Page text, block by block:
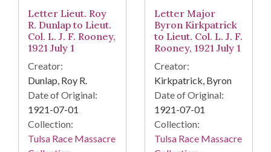
Letter Lieut. Roy
R. Dunlap to Lieut.
Col. L. J. F. Rooney,
1921 July 1
Creator:
Dunlap, Roy R.
Date of Original:
1921-07-01
Collection:
Tulsa Race Massacre
Letter Major
Byron Kirkpatrick
to Lieut. Col. L. J. F.
Rooney, 1921 July 1
Creator:
Kirkpatrick, Byron
Date of Original:
1921-07-01
Collection:
Tulsa Race Massacre